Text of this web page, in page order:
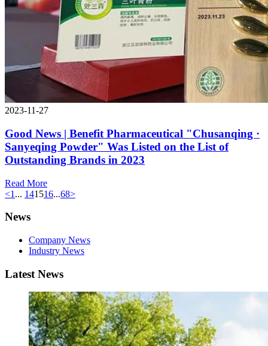
2023-11-27
Good News | Benefit Pharmaceutical "Chusanqing ·
Sanyeqing Powder" Was Listed on the List of
Outstanding Brands in 2023
Read More
<1 ... 141516...68>
News
Company News
Industry News
Latest News